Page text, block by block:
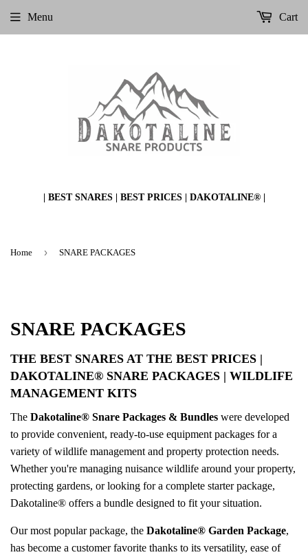
| BEST SNARES | BEST PRICES | DAKOTALINE® |
Menu Cart
Home › SNARE PACKAGES
SNARE PACKAGES
THE BEST SNARES AT THE BEST PRICES |
DAKOTALINE® SNARE PACKAGES | WILDLIFE
MANAGEMENT KITS
The Dakotaline® Snare Packages & Bundles were developed
to provide convenient, ready-to-use equipment packages for a
variety of wildlife management and property protection needs.
Whether you're managing nuisance wildlife around your property,
protecting gardens, or looking for a complete starter package,
Dakotaline® offers a bundle designed to fit your situation.
Our most popular package, the Dakotaline® Garden Package,
has become a customer favorite thanks to its versatility, ease of